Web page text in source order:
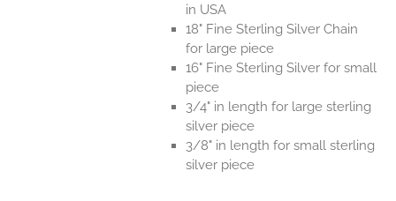
in USA
18" Fine Sterling Silver Chain
for large piece
16" Fine Sterling Silver for small
piece
3/4" in length for large sterling
silver piece
3/8" in length for small sterling
silver piece